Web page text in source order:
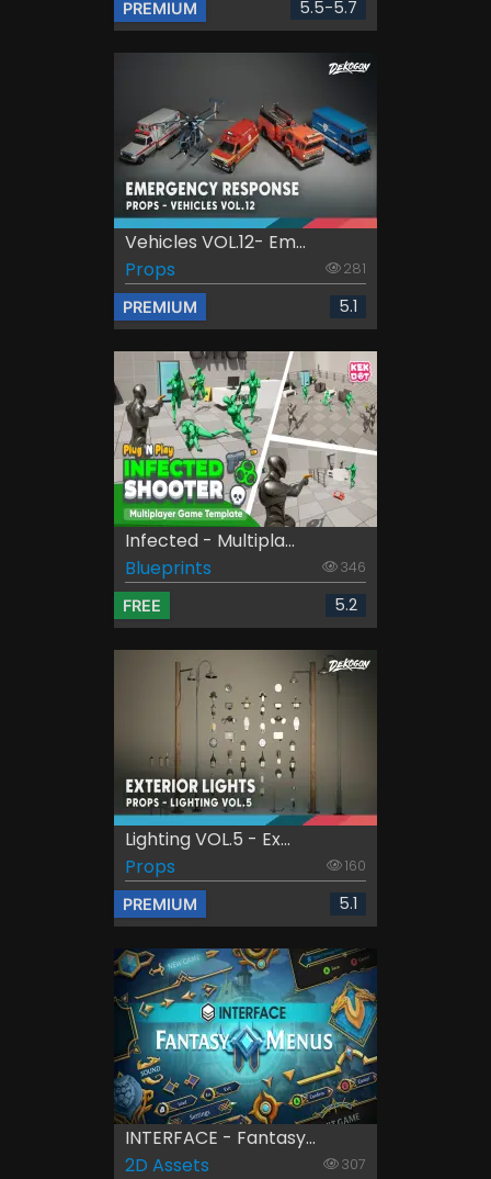
PREMIUM 5.5-5.7
Vehicles VOL.12- Em...
Props
281
PREMIUM 5.1
Infected - Multipla...
Blueprints
346
FREE 5.2
Lighting VOL.5 - Ex...
Props
160
PREMIUM 5.1
INTERFACE - Fantasy...
2D Assets
307